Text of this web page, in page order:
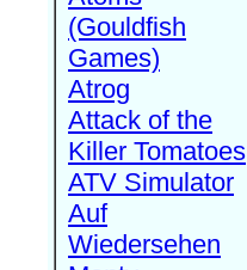
(Gouldfish
Games)
Atrog
Attack of the
Killer Tomatoes
ATV Simulator
Auf
Wiedersehen